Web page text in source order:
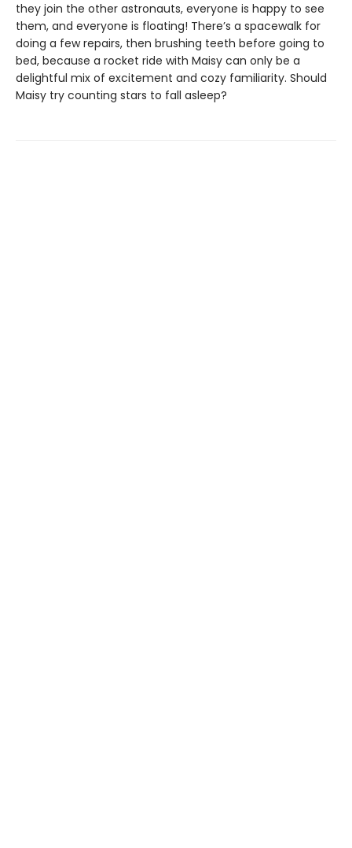
they join the other astronauts, everyone is happy to see
them, and everyone is floating! There’s a spacewalk for
doing a few repairs, then brushing teeth before going to
bed, because a rocket ride with Maisy can only be a
delightful mix of excitement and cozy familiarity. Should
Maisy try counting stars to fall asleep?